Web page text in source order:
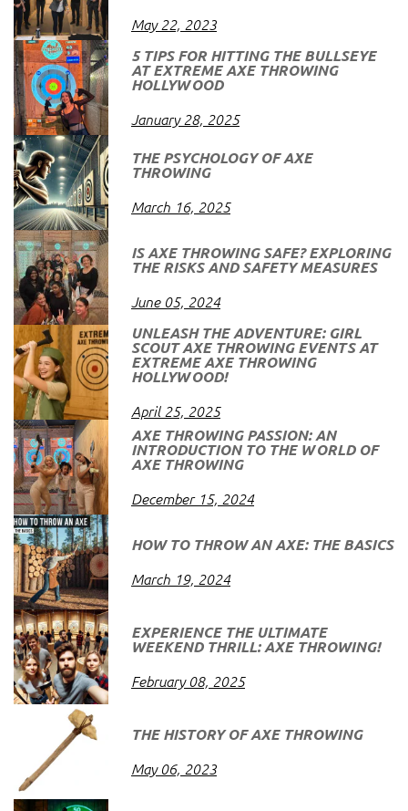
May 22, 2023
5 TIPS FOR HITTING THE BULLSEYE
AT EXTREME AXE THROWING
HOLLYWOOD
January 28, 2025
THE PSYCHOLOGY OF AXE
THROWING
March 16, 2025
IS AXE THROWING SAFE? EXPLORING
THE RISKS AND SAFETY MEASURES
June 05, 2024
UNLEASH THE ADVENTURE: GIRL
SCOUT AXE THROWING EVENTS AT
EXTREME AXE THROWING
HOLLYWOOD!
April 25, 2025
AXE THROWING PASSION: AN
INTRODUCTION TO THE WORLD OF
AXE THROWING
December 15, 2024
HOW TO THROW AN AXE: THE BASICS
March 19, 2024
EXPERIENCE THE ULTIMATE
WEEKEND THRILL: AXE THROWING!
February 08, 2025
THE HISTORY OF AXE THROWING
May 06, 2023